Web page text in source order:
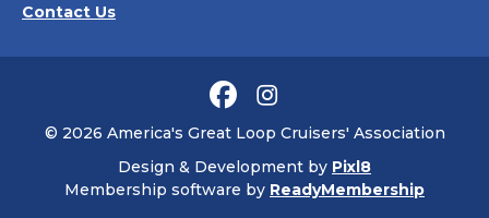
Contact Us
© 2026 America's Great Loop Cruisers' Association
Design & Development by Pixl8
Membership software by ReadyMembership